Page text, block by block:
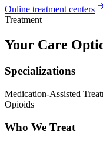
Online treatment centers
Treatment
Your Care
Specializations
Medication-Assisted
Opioids
Who We Treat